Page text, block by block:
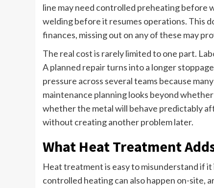
line may need controlled preheating before
welding before it resumes operations. This
finances, missing out on any of these may
The real cost is rarely limited to one part.
A planned repair turns into a longer
pressure across several teams because
maintenance planning looks beyond
whether the metal will behave predictably
without creating another problem later.
What Heat Treatment
Heat treatment is easy to misunderstand if
controlled heating can also happen on-site,